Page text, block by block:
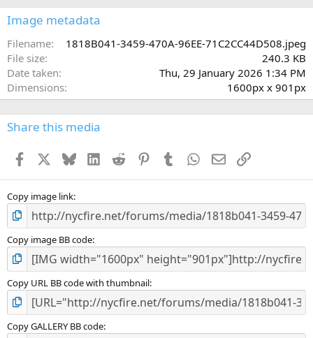
)
Image metadata
Filename
1818B041-3459-470A-96EE-71C2CC44D508.jpeg
File size
240.3 KB
Date taken
Thu, 29 January 2026 1:34 PM
Dimensions
1600px x 901px
Share this media
Facebook BlueskyLinkedInReddit PinterestTumblr WhatsApp
EmailLink
Copy image link
Copy image BB code
Copy URL BB code with thumbnail
Copy GALLERY BB code